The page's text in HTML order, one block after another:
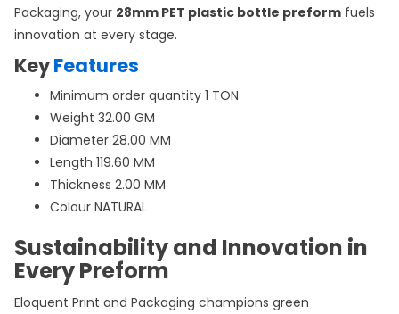
Packaging, your 28mm PET plastic bottle preform fuels
innovation at every stage.
KeyFeatures
Minimum order quantity 1 TON
Weight 32.00 GM
Diameter 28.00 MM
Length 119.60 MM
Thickness 2.00 MM
Colour NATURAL
Sustainability and Innovation in
Every Preform
Eloquent Print and Packaging champions green